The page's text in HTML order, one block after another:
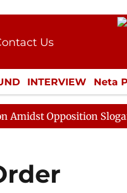
Us
Kit
INTERVIEW Neta
LIFESTYLE
Opposition